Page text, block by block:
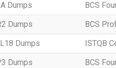
Dumps BCS
Dumps BCS
Dumps ISTQB
Dumps BCS